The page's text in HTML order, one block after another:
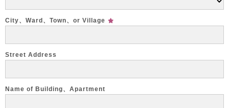
City、Ward、Town、or Village
Street Address
Name of Building、Apartment